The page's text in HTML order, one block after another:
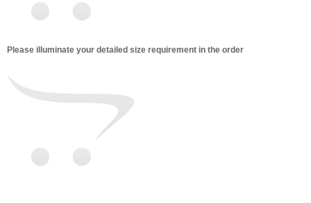
Please illuminate your detailed size requirement in the order